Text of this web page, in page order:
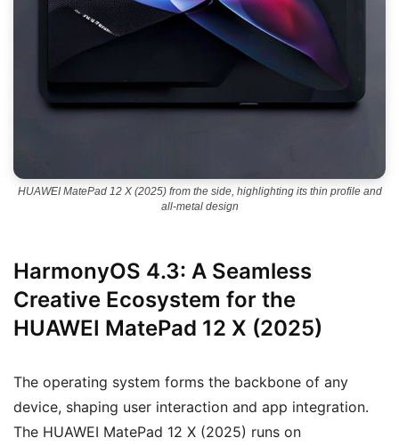
HUAWEI MatePad 12 X (2025) from the side, highlighting its thin profile and
all-metal design
HarmonyOS 4.3: A Seamless
Creative Ecosystem for the
HUAWEI MatePad 12 X (2025)
The operating system forms the backbone of any
device, shaping user interaction and app integration.
The HUAWEI MatePad 12 X (2025) runs on